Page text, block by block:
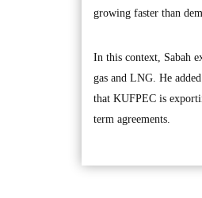
growing faster than
In this context, Sabah
gas and LNG. He
that KUFPEC is
term agreements.